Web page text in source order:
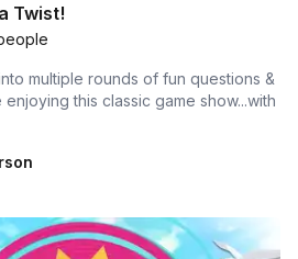
Twist!
multiple rounds of fun questions &
this classic game show...with